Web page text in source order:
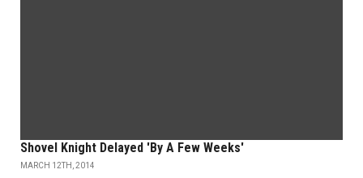
Shovel Knight Delayed 'By A Few Weeks'
MARCH 12TH, 2014